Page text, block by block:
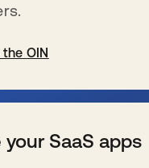
OIN
your SaaS apps